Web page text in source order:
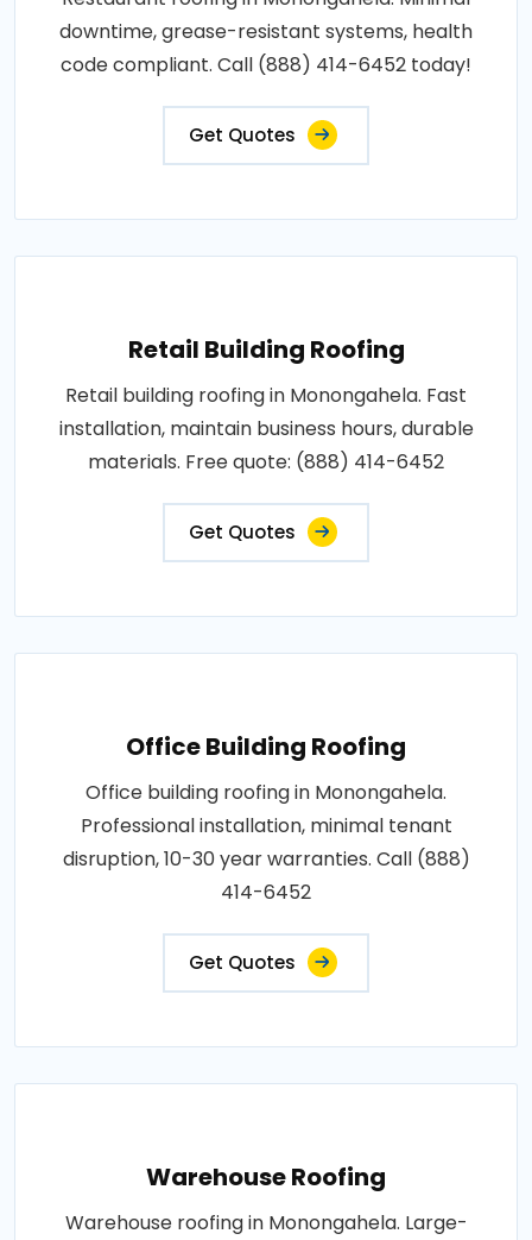
downtime, grease-resistant systems, health
code compliant. Call (888) 414-6452 today!
Get Quotes
Retail Building Roofing
Retail building roofing in Monongahela. Fast
installation, maintain business hours, durable
materials. Free quote: (888) 414-6452
Get Quotes
Office Building Roofing
Office building roofing in Monongahela.
Professional installation, minimal tenant
disruption, 10-30 year warranties. Call (888)
414-6452
Get Quotes
Warehouse Roofing
Warehouse roofing in Monongahela. Large-